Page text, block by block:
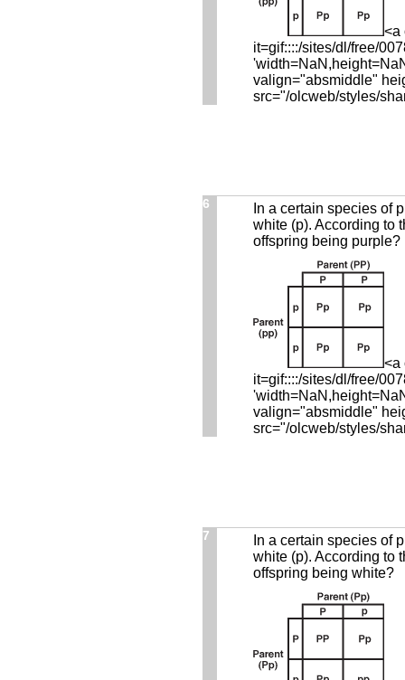
<a
it=gif::::/sites/dl/free/
valign="absmiddle"
src="/olcweb/styles/
6
In a certain species of
white (p). According to
offspring being purple?
<a
it=gif::::/sites/dl/free/
valign="absmiddle"
src="/olcweb/styles/
7
In a certain species of
white (p). According to
offspring being white?